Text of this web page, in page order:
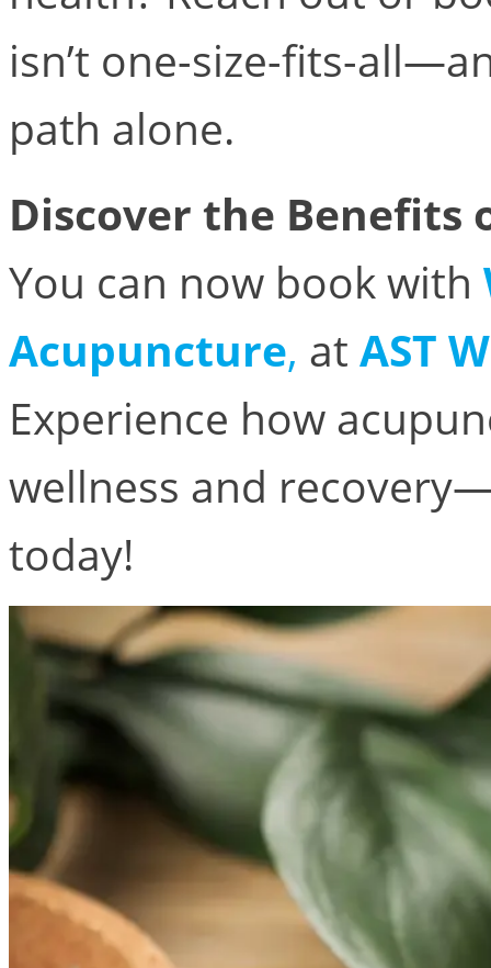
isn’t one-size-fits-
path alone.
Discover the Benefits
You can now book with
Acupuncture, at AST
Experience how
wellness and
today!